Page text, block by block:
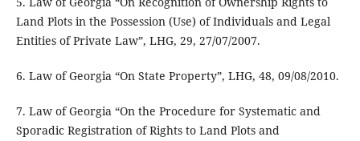
Land Plots in the Possession (Use) of Individuals and Legal
Entities of Private Law”, LHG, 29, 27/07/2007.
6. Law of Georgia “On State Property”, LHG, 48, 09/08/2010.
7. Law of Georgia “On the Procedure for Systematic and
Sporadic Registration of Rights to Land Plots and